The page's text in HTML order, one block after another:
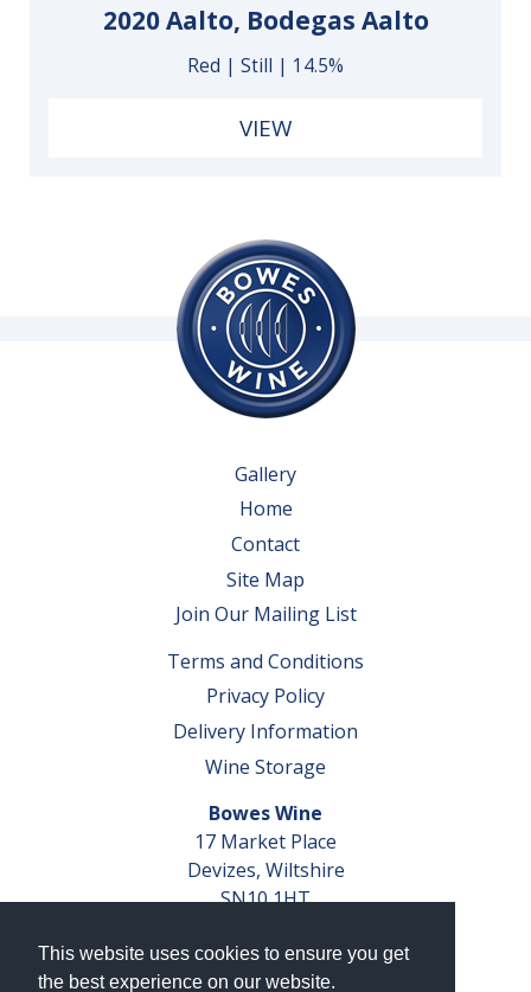
This website uses cookies to ensure you get
the best experience on our website.
2020 Aalto, Bodegas Aalto
Red | Still | 14.5%
VIEW
Gallery
Home
Contact
Site Map
Join Our Mailing List
Terms and Conditions
Privacy Policy
Delivery Information
Wine Storage
Bowes Wine
17 Market Place
Devizes, Wiltshire
SN10 1HT
VAT No. GB 793 599 360